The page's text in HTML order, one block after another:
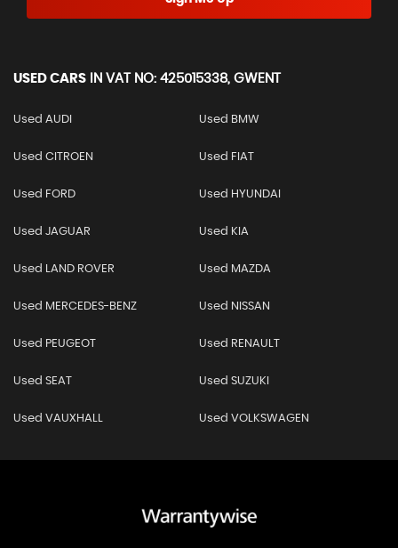
USED CARS IN VAT NO: 425015338, GWENT
Used AUDI Used BMW
Used CITROEN Used FIAT
Used FORD Used HYUNDAI
Used JAGUAR Used KIA
Used LAND ROVER Used MAZDA
Used MERCEDES-BENZ Used NISSAN
Used PEUGEOT Used RENAULT
Used SEAT Used SUZUKI
Used VAUXHALL Used VOLKSWAGEN